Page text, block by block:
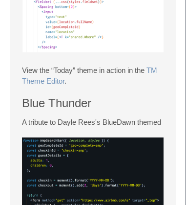
View the “Today” theme in action in the TM
Theme Editor.
Blue Thunder
A tribute to Dayle Rees's BlueDawn themed